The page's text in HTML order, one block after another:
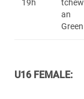
19h
tchew
an
Green
U16 FEMALE: